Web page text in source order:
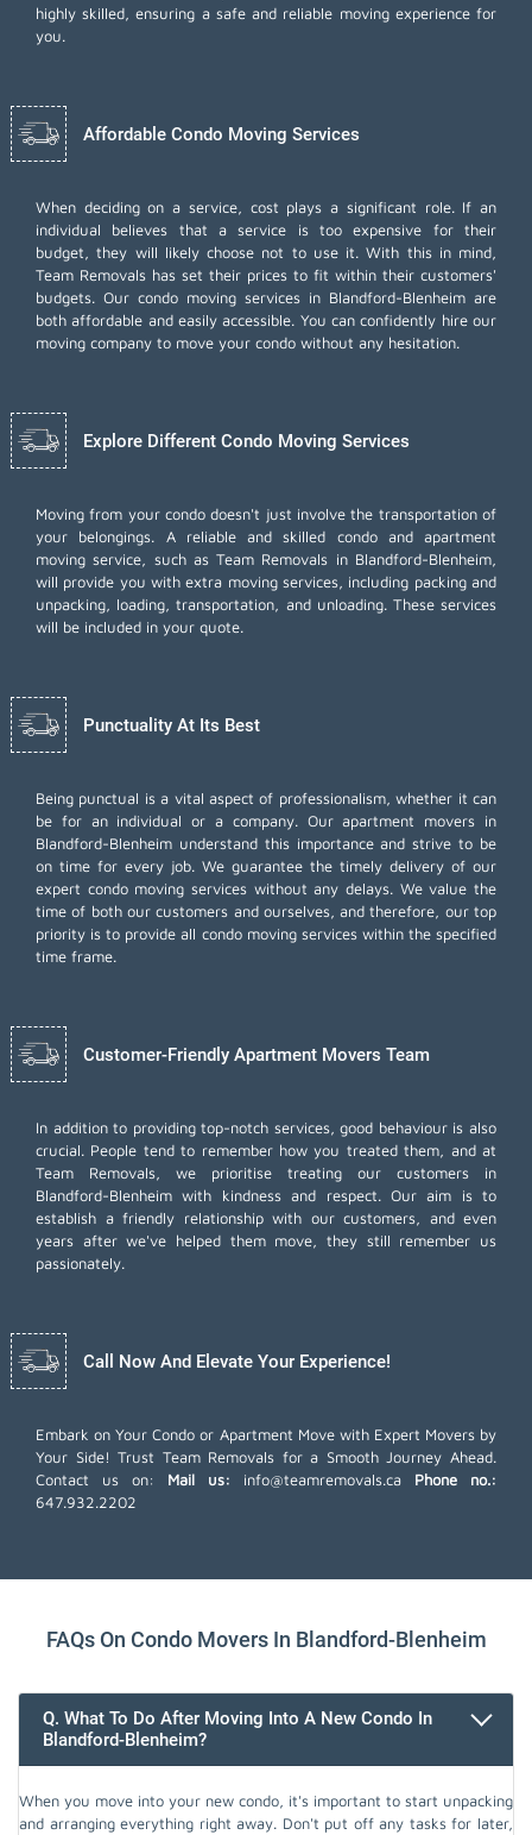
highly skilled, ensuring a safe and reliable moving experience for
you.
Affordable Condo Moving Services
When deciding on a service, cost plays a significant role. If an
individual believes that a service is too expensive for their
budget, they will likely choose not to use it. With this in mind,
Team Removals has set their prices to fit within their customers'
budgets. Our condo moving services in Blandford-Blenheim are
both affordable and easily accessible. You can confidently hire our
moving company to move your condo without any hesitation.
Explore Different Condo Moving Services
Moving from your condo doesn't just involve the transportation of
your belongings. A reliable and skilled condo and apartment
moving service, such as Team Removals in Blandford-Blenheim,
will provide you with extra moving services, including packing and
unpacking , loading, transportation, and unloading. These services
will be included in your quote.
Punctuality At Its Best
Being punctual is a vital aspect of professionalism, whether it can
be for an individual or a company. Our apartment movers in
Blandford-Blenheim understand this importance and strive to be
on time for every job. We guarantee the timely delivery of our
expert condo moving services without any delays. We value the
time of both our customers and ourselves, and therefore, our top
priority is to provide all condo moving services within the specified
time frame.
Customer-Friendly Apartment Movers Team
In addition to providing top-notch services, good behaviour is also
crucial. People tend to remember how you treated them, and at
Team Removals, we prioritise treating our customers in
Blandford-Blenheim with kindness and respect. Our aim is to
establish a friendly relationship with our customers, and even
years after we've helped them move, they still remember us
passionately.
Call Now And Elevate Your Experience!
Embark on Your Condo or Apartment Move with Expert Movers by
Your Side! Trust Team Removals for a Smooth Journey Ahead.
Contact us on:
Mail us: info@teamremovals.ca
Phone no.:
647.932.2202
FAQs On Condo Movers In Blandford-Blenheim
Q. What To Do After Moving Into A New Condo In
Blandford-Blenheim?
When you move into your new condo, it's important to start unpacking
and arranging everything right away. Don't put off any tasks for later,